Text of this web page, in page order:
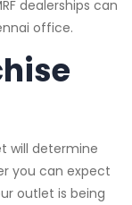
dealerships can
office.
will determine
you can expect
outlet is being